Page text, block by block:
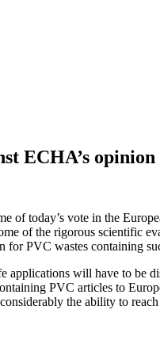
ECHA’s
today’s vote in the
of the rigorous scientific
PVC wastes containing
will have to be
PVC articles to
the ability to